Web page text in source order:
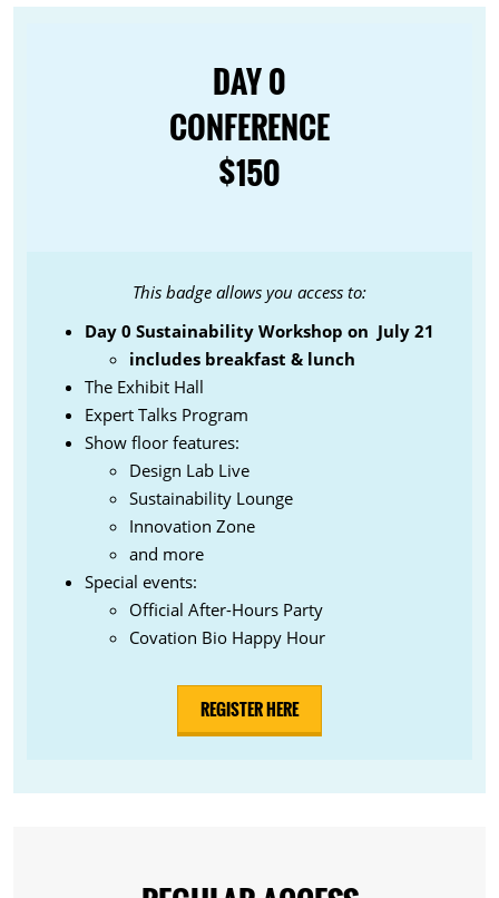
DAY 0
CONFERENCE
$150
This badge allows you access to:
Day 0 Sustainability Workshop on July 21
includes breakfast & lunch
The Exhibit Hall
Expert Talks Program
Show floor features:
Design Lab Live
Sustainability Lounge
Innovation Zone
and more
Special events:
Official After-Hours Party
Covation Bio Happy Hour
REGISTER HERE